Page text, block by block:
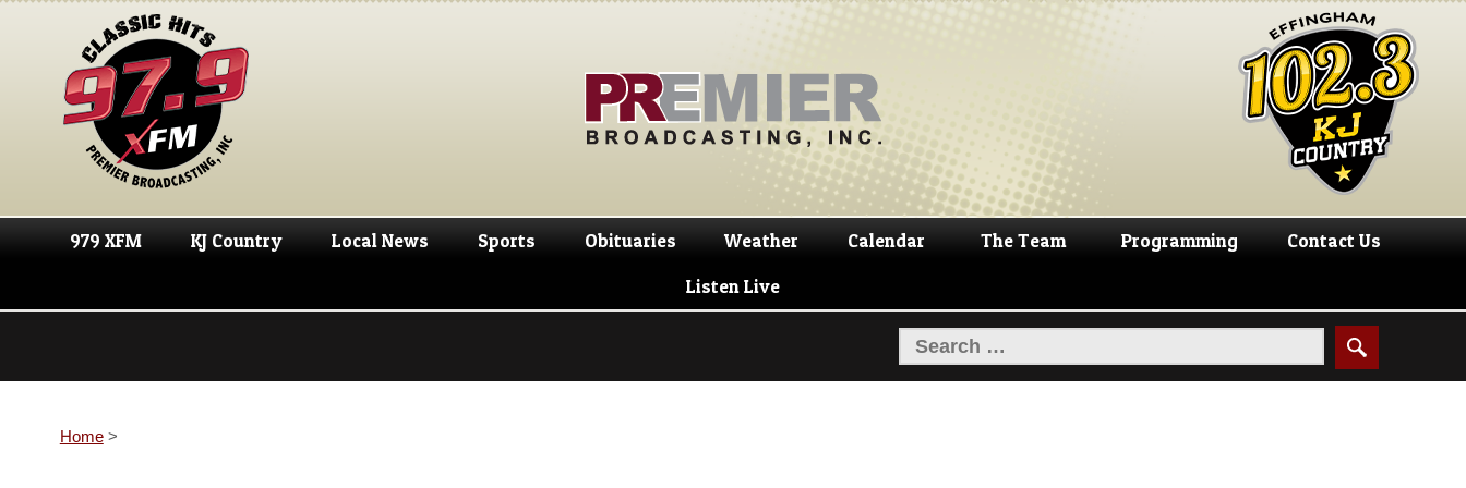
Skip
navigation
Skip
content
979 XFM KJ Country Local News Sports Obituaries Weather Calendar The Team Programming Contact Us
Listen Live
Home>